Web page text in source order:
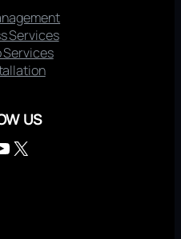
Services
Services
US
X